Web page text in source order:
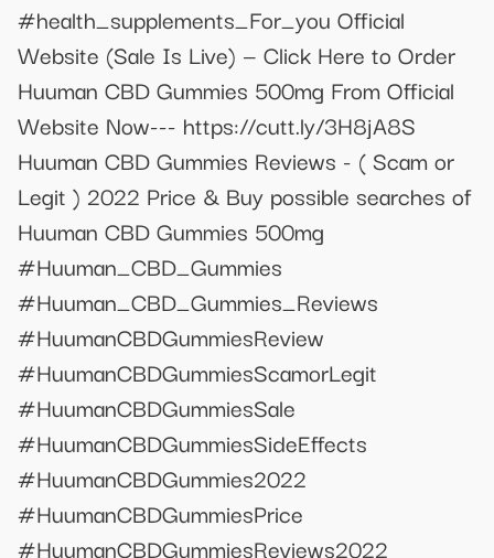
#health_supplements_For_you Official
Website (Sale Is Live) — Click Here to Order
Huuman CBD Gummies 500mg From Official
Website Now--- https://cutt.ly/3H8jA8S
Huuman CBD Gummies Reviews - ( Scam or
Legit ) 2022 Price & Buy possible searches of
Huuman CBD Gummies 500mg
#Huuman_CBD_Gummies
#Huuman_CBD_Gummies_Reviews
#HuumanCBDGummiesReview
#HuumanCBDGummiesScamorLegit
#HuumanCBDGummiesSale
#HuumanCBDGummiesSideEffects
#HuumanCBDGummies2022
#HuumanCBDGummiesPrice
#HuumanCBDGummiesReviews2022